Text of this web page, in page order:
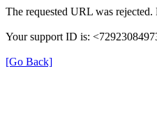
The requested URL was
Your support ID is:
[Go Back]